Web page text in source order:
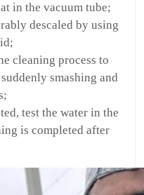
in the vacuum tube;
descaled by using
cleaning process to
smashing and
test the water in the
is completed after